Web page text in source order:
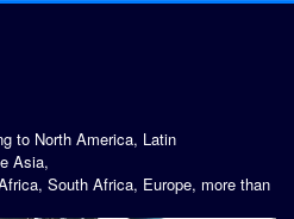
to North America, Latin
Asia,
South Africa, Europe, more than